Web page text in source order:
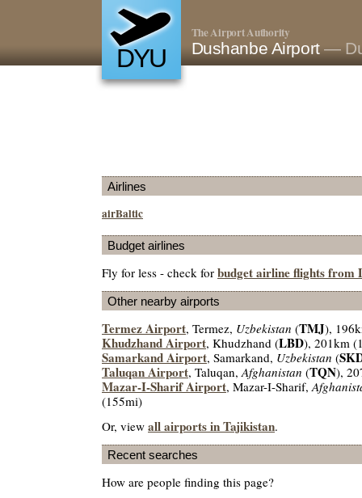
DYU
The Airport Authority
Dushanbe Airport—
Airlines
airBaltic
Budget airlines
Fly for less - check for budget airline flights from
Other nearby airports
Termez Airport, Termez, Uzbekistan (TMJ),
Khudzhand Airport, Khudzhand (LBD), 201km
Samarkand Airport, Samarkand, Uzbekistan (
Taluqan Airport, Taluqan, Afghanistan (TQN),
Mazar-I-Sharif Airport, Mazar-I-Sharif,
(155mi)
Or, view all airports in Tajikistan.
Recent searches
How are people finding this page?